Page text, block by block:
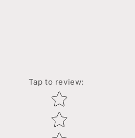
Tap to review:
Star rating